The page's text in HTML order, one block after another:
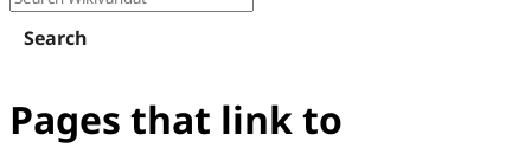
Search
Pages that link to